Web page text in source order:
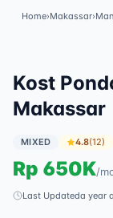
Home›Makassar›
Kost
Makassar
MIXED 4.8(12)
Rp 650K/
Last Updateda year